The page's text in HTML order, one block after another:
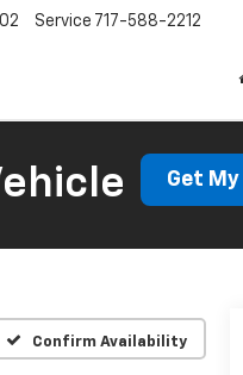
Service 717-588-2212
Get
Confirm Availability